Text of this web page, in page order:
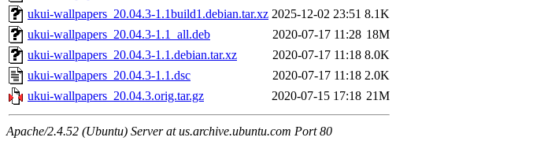
ukui-wallpapers_20.04.3-1.1build1.debian.tar.xz 2025-12-02 23:51 8.1K
ukui-wallpapers_20.04.3-1.1_all.deb
2020-07-17 11:28 18M
ukui-wallpapers_20.04.3-1.1.debian.tar.xz
2020-07-17 11:18 8.0K
ukui-wallpapers_20.04.3-1.1.dsc
2020-07-17 11:18 2.0K
ukui-wallpapers_20.04.3.orig.tar.gz
2020-07-15 17:18 21M
Apache/2.4.52 (Ubuntu) Server at us.archive.ubuntu.com Port 80